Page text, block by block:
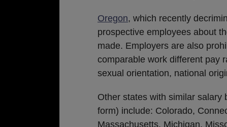
Oregon, which recently
prospective employees about
made. Employers are also
comparable work different pay
sexual orientation, national
Other states with similar salary
form) include: Colorado,
Massachusetts, Michigan,